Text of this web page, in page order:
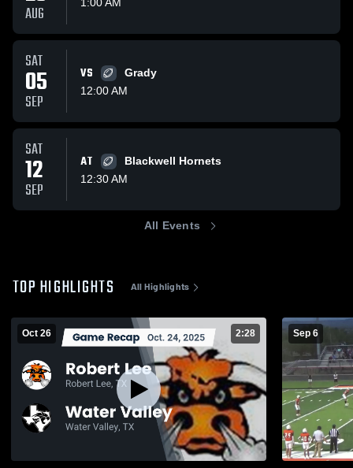
AUG
SAT
05
SEP
VS
Grady
12:00 AM
SAT
12
SEP
AT
Blackwell Hornets
12:30 AM
All Events
TOP HIGHLIGHTS All Highlights
Oct 26 2:28 Sep 6